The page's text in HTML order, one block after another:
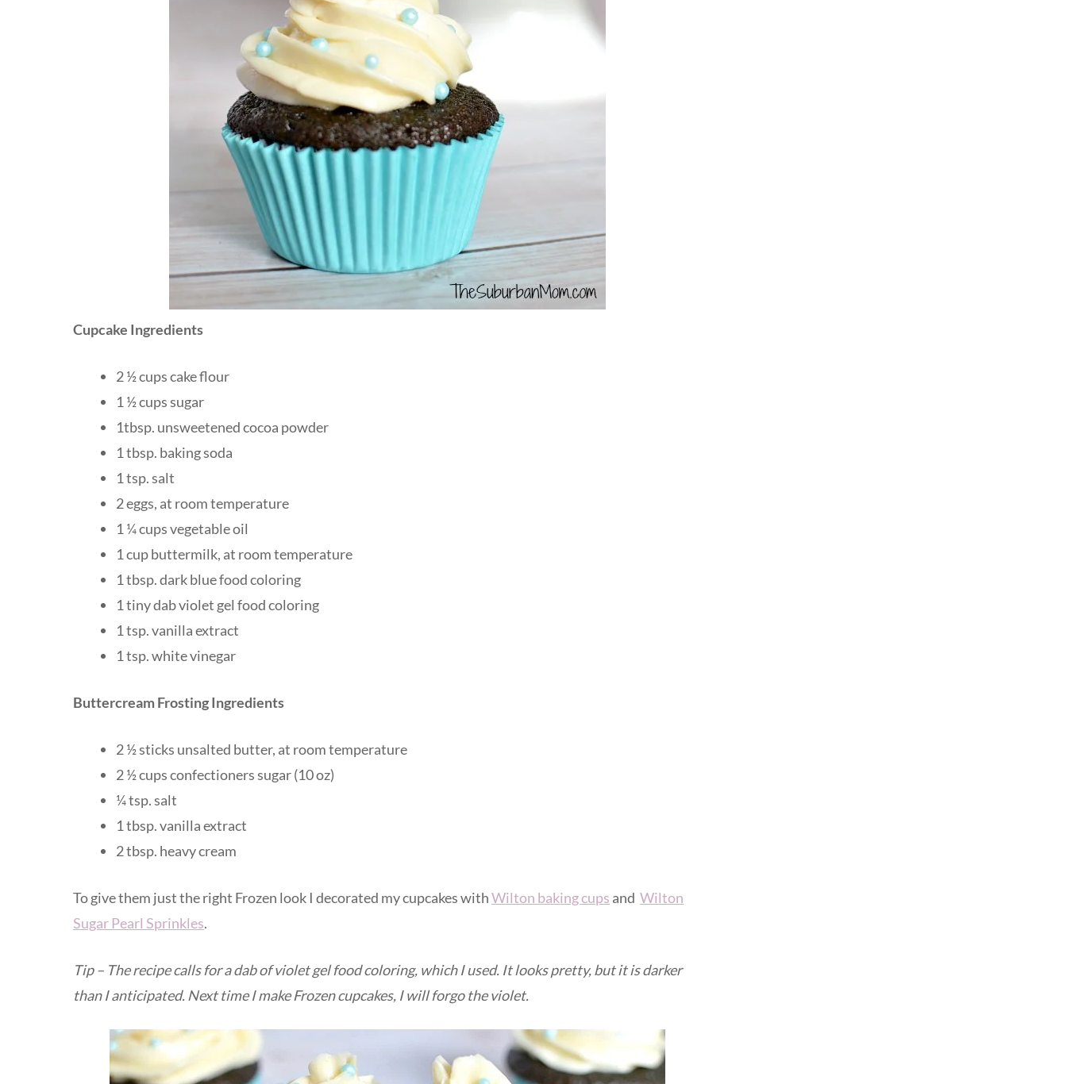
Cupcake Ingredients
2 ½ cups cake flour
1 ½ cups sugar
1tbsp. unsweetened cocoa powder
1 tbsp. baking soda
1 tsp. salt
2 eggs, at room temperature
1 ¼ cups vegetable oil
1 cup buttermilk, at room temperature
1 tbsp. dark blue food coloring
1 tiny dab violet gel food coloring
1 tsp. vanilla extract
1 tsp. white vinegar
Buttercream Frosting Ingredients
2 ½ sticks unsalted butter, at room temperature
2 ½ cups confectioners sugar (10 oz)
¼ tsp. salt
1 tbsp. vanilla extract
2 tbsp. heavy cream
To give them just the right Frozen look I decorated my cupcakes withWilton baking cups and Wilton
Sugar Pearl Sprinkles.
Tip – The recipe calls for a dab of violet gel food coloring, which I used. It looks pretty, but it is darker
than I anticipated. Next time I make Frozen cupcakes, I will forgo the violet.